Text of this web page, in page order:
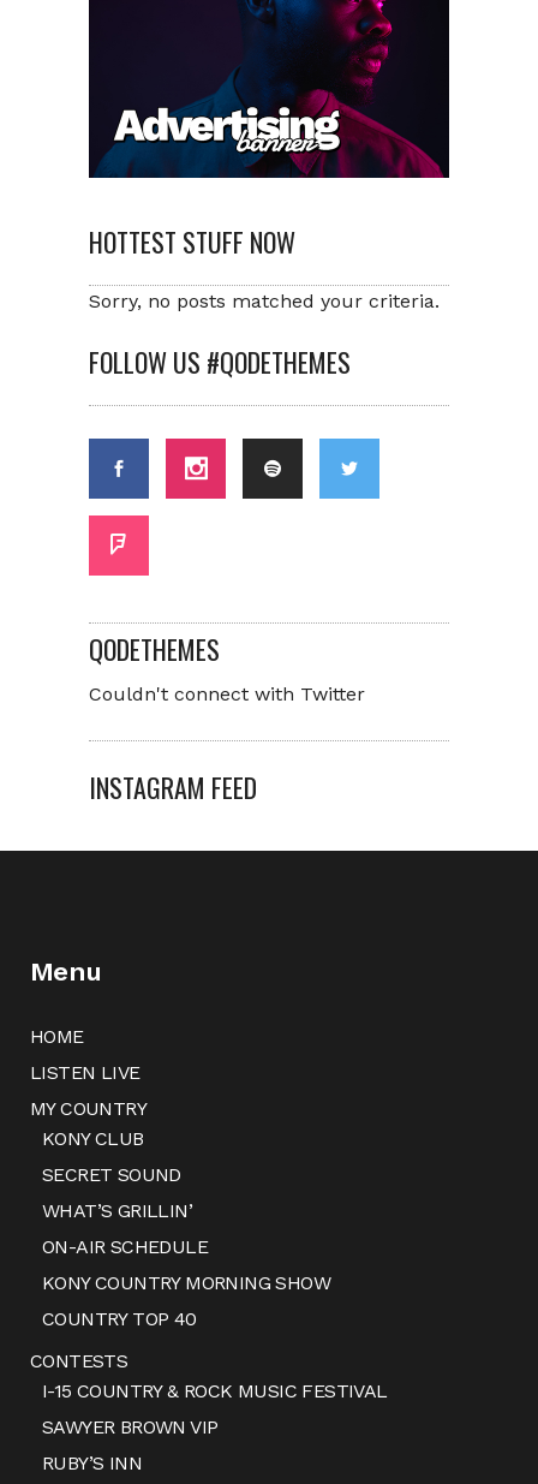
HOTTEST STUFF NOW
Sorry, no posts matched your criteria.
FOLLOW US #QODETHEMES
QODETHEMES
Couldn't connect with Twitter
INSTAGRAM FEED
Menu
HOME
LISTEN LIVE
MY COUNTRY
KONY CLUB
SECRET SOUND
WHAT’S GRILLIN’
ON-AIR SCHEDULE
KONY COUNTRY MORNING SHOW
COUNTRY TOP 40
CONTESTS
I-15 COUNTRY & ROCK MUSIC FESTIVAL
SAWYER BROWN VIP
RUBY’S INN